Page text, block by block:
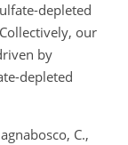
depleted
our
by
depleted
C.,